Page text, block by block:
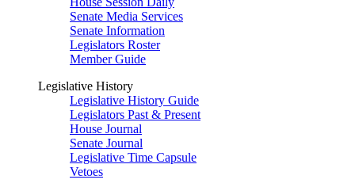
Senate Media Services
Senate Information
Legislators Roster
Member Guide
Legislative History
Legislative History Guide
Legislators Past & Present
House Journal
Senate Journal
Legislative Time Capsule
Vetoes